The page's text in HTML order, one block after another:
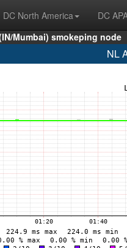
DC North America DC
Mumbai) smokeping node
NL